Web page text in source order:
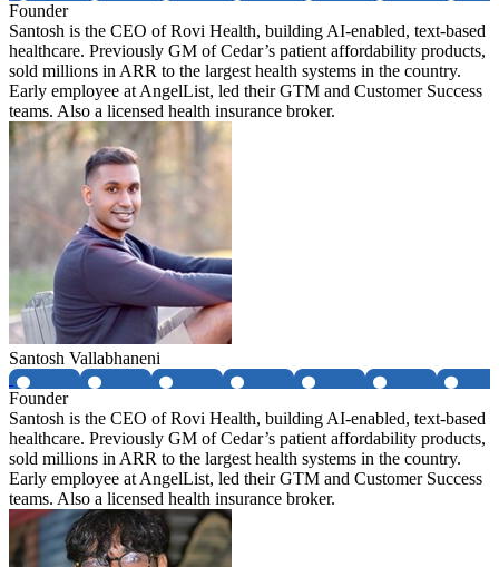
Founder
Santosh is the CEO of Rovi Health, building AI-enabled, text-based
healthcare. Previously GM of Cedar’s patient affordability products,
sold millions in ARR to the largest health systems in the country.
Early employee at AngelList, led their GTM and Customer Success
teams. Also a licensed health insurance broker.
Santosh Vallabhaneni
Founder
Santosh is the CEO of Rovi Health, building AI-enabled, text-based
healthcare. Previously GM of Cedar’s patient affordability products,
sold millions in ARR to the largest health systems in the country.
Early employee at AngelList, led their GTM and Customer Success
teams. Also a licensed health insurance broker.